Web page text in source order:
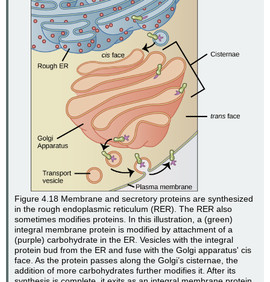
Figure 4.18 Membrane and secretory proteins are synthesized
in the rough endoplasmic reticulum (RER). The RER also
sometimes modifies proteins. In this illustration, a (green)
integral membrane protein is modified by attachment of a
(purple) carbohydrate in the ER. Vesicles with the integral
protein bud from the ER and fuse with the Golgi apparatus' cis
face. As the protein passes along the Golgi’s cisternae, the
addition of more carbohydrates further modifies it. After its